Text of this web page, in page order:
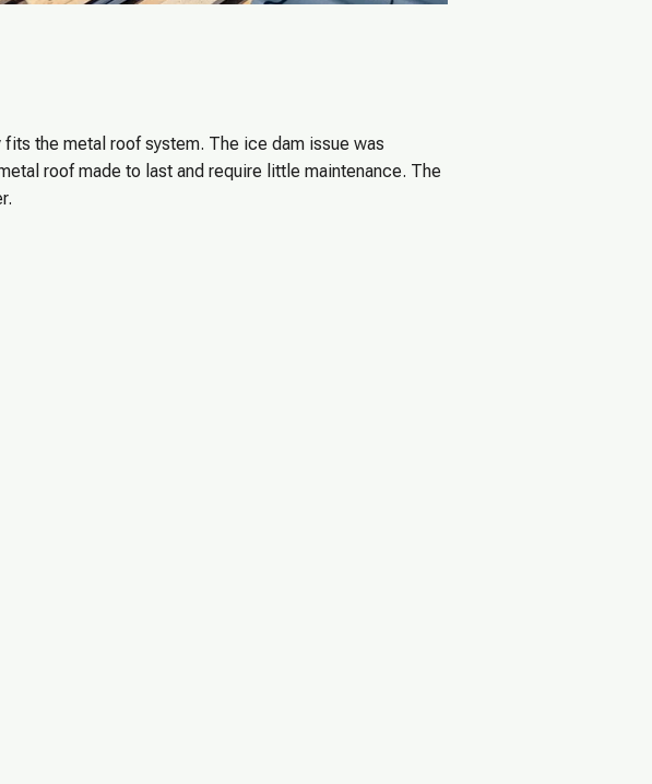
the metal roof system. The ice dam issue was
roof made to last and require little maintenance. The